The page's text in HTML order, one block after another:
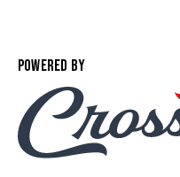
POWERED BY